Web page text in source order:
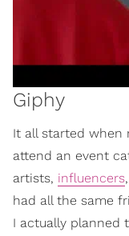
Giphy
It all started when
attend an event
artists, influencers
had all the same
I actually planned